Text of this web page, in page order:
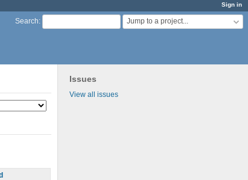
Sign in
Search: Jump to a project...
Issues
View all issues